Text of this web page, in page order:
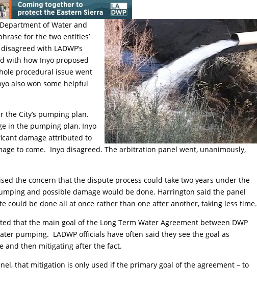
of Water and
for the two entities’
with LADWP’s
with how Inyo proposed
procedural issue went
also won some helpful
the City’s pumping plan.
in the pumping plan, Inyo
damage attributed to
to come. Inyo disagreed. The arbitration panel went, unanimously,
the concern that the dispute process could take two years under the
and possible damage would be done. Harrington said the panel
could be done all at once rather than one after another, taking less time.
that the main goal of the Long Term Water Agreement between DWP
pumping. LADWP officials have often said they see the goal as
and then mitigating after the fact.
that mitigation is only used if the primary goal of the agreement – to